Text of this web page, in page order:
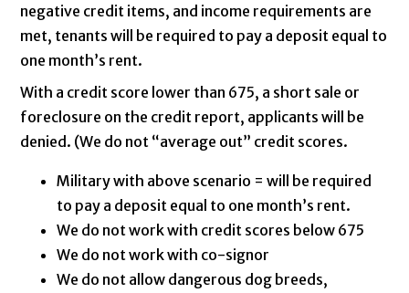
negative credit items, and income requirements are
met, tenants will be required to pay a deposit equal to
one month’s rent.
With a credit score lower than 675, a short sale or
foreclosure on the credit report, applicants will be
denied. (We do not “average out” credit scores.
Military with above scenario = will be required
to pay a deposit equal to one month’s rent.
We do not work with credit scores below 675
We do not work with co-signor
We do not allow dangerous dog breeds,